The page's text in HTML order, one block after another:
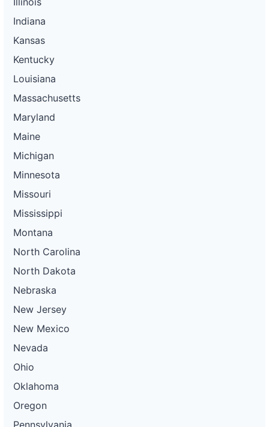
Indiana
Kansas
Kentucky
Louisiana
Massachusetts
Maryland
Maine
Michigan
Minnesota
Missouri
Mississippi
Montana
North Carolina
North Dakota
Nebraska
New Jersey
New Mexico
Nevada
Ohio
Oklahoma
Oregon
Pennsylvania